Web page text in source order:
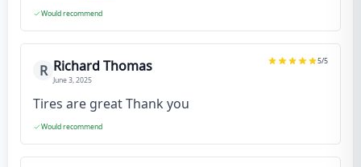
Would recommend
R Richard Thomas
June 3, 2025
5/5
Tires are great Thank you
Would recommend